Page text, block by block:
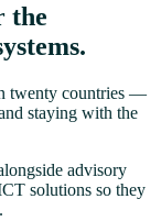
the
twenty countries —
staying with the
advisory
solutions so they